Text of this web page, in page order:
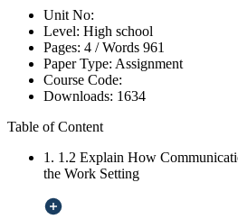
Unit No:
Level: High school
Pages: 4 /Words 961
Paper Type: Assignment
Course Code:
Downloads: 1634
Table of Content
1. 1.2 Explain How
the Work Setting